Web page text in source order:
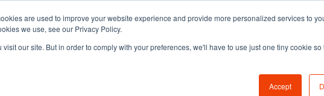
are used to improve your website experience and provide more personalized services to
we use, see our Privacy Policy.
our site. But in order to comply with your preferences, we'll have to use just one tiny cookie so
Accept